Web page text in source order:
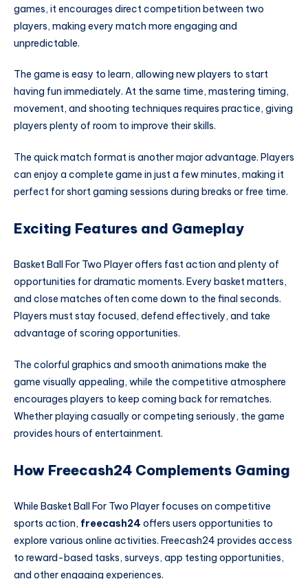
games, it encourages direct competition between two
players, making every match more engaging and
unpredictable.
The game is easy to learn, allowing new players to start
having fun immediately. At the same time, mastering timing,
movement, and shooting techniques requires practice, giving
players plenty of room to improve their skills.
The quick match format is another major advantage. Players
can enjoy a complete game in just a few minutes, making it
perfect for short gaming sessions during breaks or free time.
Exciting Features and Gameplay
Basket Ball For Two Player offers fast action and plenty of
opportunities for dramatic moments. Every basket matters,
and close matches often come down to the final seconds.
Players must stay focused, defend effectively, and take
advantage of scoring opportunities.
The colorful graphics and smooth animations make the
game visually appealing, while the competitive atmosphere
encourages players to keep coming back for rematches.
Whether playing casually or competing seriously, the game
provides hours of entertainment.
How Freecash24 Complements Gaming
While Basket Ball For Two Player focuses on competitive
sports action, freecash24 offers users opportunities to
explore various online activities. Freecash24 provides access
to reward-based tasks, surveys, app testing opportunities,
and other engaging experiences.